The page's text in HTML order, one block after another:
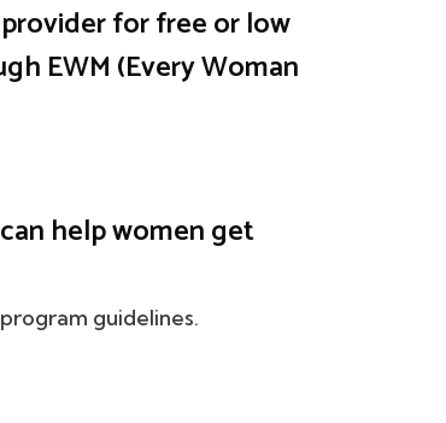
for free or low
EWM (Every Woman
help women get
guidelines.